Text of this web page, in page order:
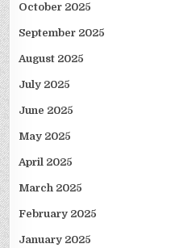
October 2025
September 2025
August 2025
July 2025
June 2025
May 2025
April 2025
March 2025
February 2025
January 2025